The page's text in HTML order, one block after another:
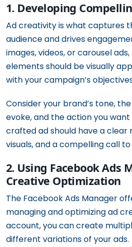
1. Developing
Ad creativity is what captures
audience and drives
images, videos, or carousel
elements should be visually
with your campaign’s
Consider your brand’s tone,
evoke, and the action you
crafted ad should have a clear
visuals, and a compelling call
2. Using Facebook Ads
Creative Optimization
The Facebook Ads Manager
managing and optimizing ad
account, you can create
different variations of your ads.